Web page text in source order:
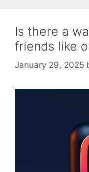
Is there a
friends like
January 29, 2025